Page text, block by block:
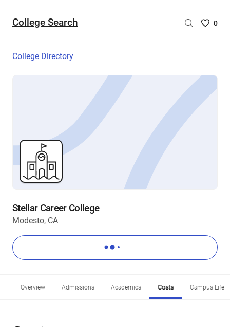
College Search
Saved
are
0
College Directory
Stellar Career College
Modesto, CA
Overview Admissions Academics Costs Campus Life